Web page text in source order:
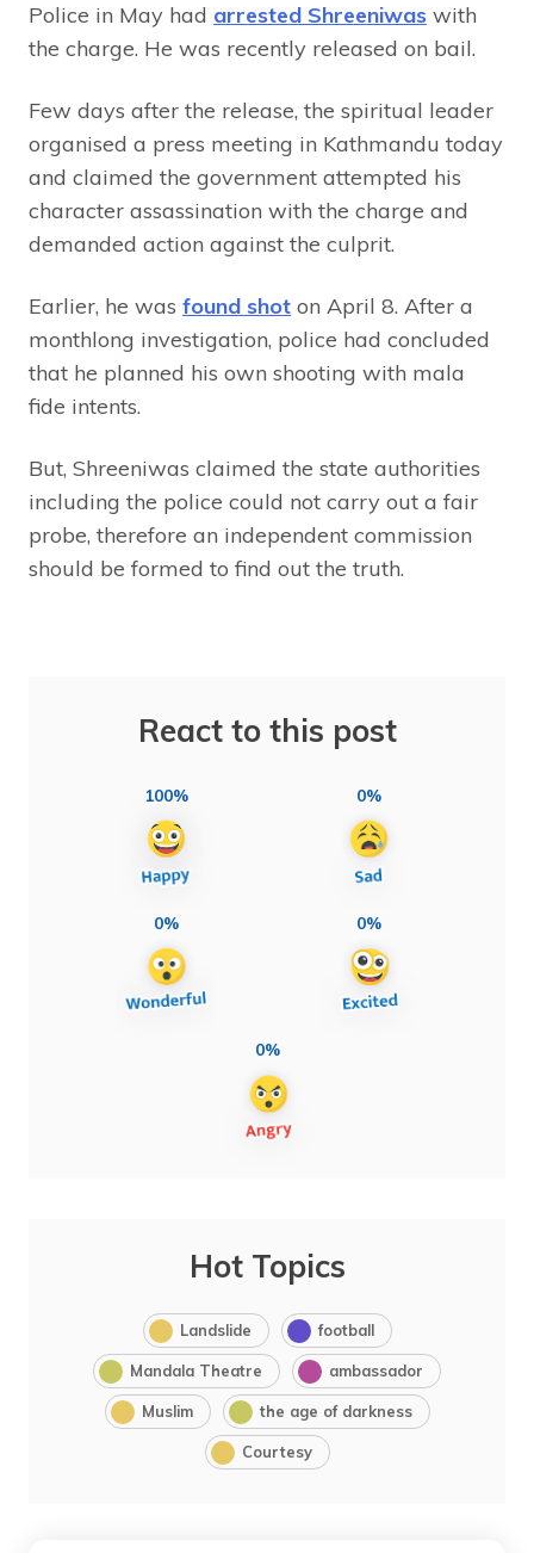
Police in May had arrested Shreeniwas with
the charge. He was recently released on bail.
Few days after the release, the spiritual leader
organised a press meeting in Kathmandu today
and claimed the government attempted his
character assassination with the charge and
demanded action against the culprit.
Earlier, he was found shot on April 8. After a
monthlong investigation, police had concluded
that he planned his own shooting with mala
fide intents.
But, Shreeniwas claimed the state authorities
including the police could not carry out a fair
probe, therefore an independent commission
should be formed to find out the truth.
React to this post
100% 0%
0% 0%
0%
Hot Topics
Landslide football
Mandala Theatre ambassador
Muslim the age of darkness
Courtesy